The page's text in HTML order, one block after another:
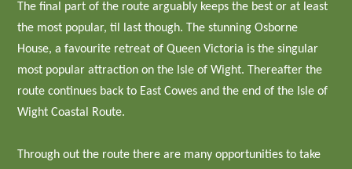
The final part of the route arguably keeps the best or at least
the most popular, til last though. The stunning Osborne
House, a favourite retreat of Queen Victoria is the singular
most popular attraction on the Isle of Wight. Thereafter the
route continues back to East Cowes and the end of the Isle of
Wight Coastal Route.
Through out the route there are many opportunities to take